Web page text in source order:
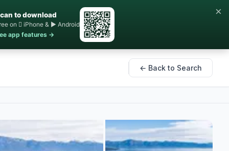
to download
on  iPhone & ▶ Android
app features →
×
← Back to Search